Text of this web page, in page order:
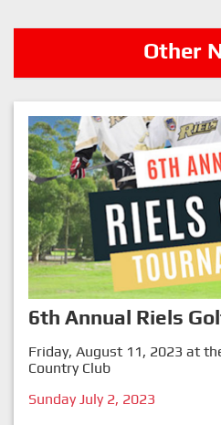
Other
6th Annual Riels
Friday, August 11, 2023 at
Country Club
Sunday July 2, 2023